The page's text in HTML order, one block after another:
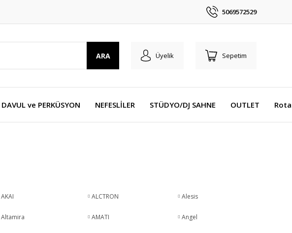
5069572529
ARA Üyelik Sepetim
DAVUL ve PERKÜSYON NEFESLİLER STÜDYO/DJ SAHNE OUTLET
AKAI ALCTRON Alesis
Altamira AMATI Angel